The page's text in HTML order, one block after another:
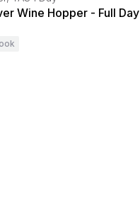
Wine Hopper - Full Day